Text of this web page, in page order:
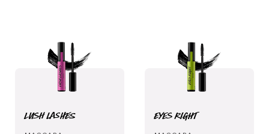
Lush Lashes Eyes Right